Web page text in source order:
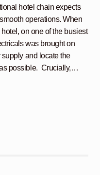
hotel chain expects
operations. When
on one of the busiest
was brought on
supply and locate the
possible. Crucially,…